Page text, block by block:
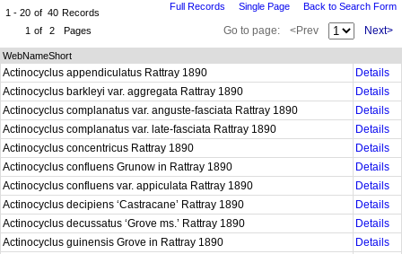
1 - 20 of 40 Records
1 of 2 Pages
Full Records Single Page Back to Search Form
Go to page: <Prev Next>
WebNameShort
Actinocyclus appendiculatus Rattray 1890
Details
Actinocyclus barkleyi var. aggregata Rattray 1890
Details
Actinocyclus complanatus var. anguste-fasciata Rattray 1890
Details
Actinocyclus complanatus var. late-fasciata Rattray 1890
Details
Actinocyclus concentricus Rattray 1890
Details
Actinocyclus confluens Grunow in Rattray 1890
Details
Actinocyclus confluens var. appiculata Rattray 1890
Details
Actinocyclus decipiens ‘Castracane’ Rattray 1890
Details
Actinocyclus decussatus ‘Grove ms.’ Rattray 1890
Details
Actinocyclus guinensis Grove in Rattray 1890
Details